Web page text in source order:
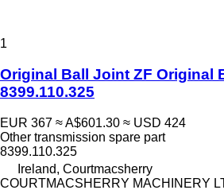
1
Original Ball Joint ZF Original
8399.110.325
EUR 367 ≈ A$601.30 ≈ USD 424
Other transmission spare part
8399.110.325
Ireland, Courtmacsherry
COURTMACSHERRY MACHINERY